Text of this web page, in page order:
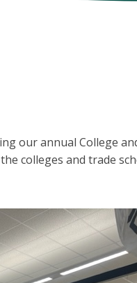
our annual College
colleges and trade